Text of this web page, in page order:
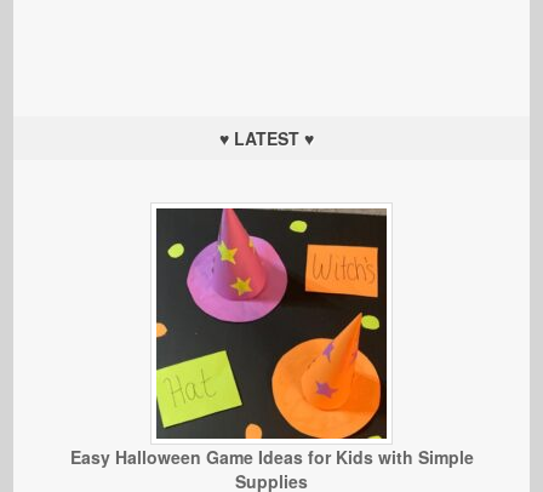
♥ LATEST ♥
Easy Halloween Game Ideas for Kids with Simple
Supplies